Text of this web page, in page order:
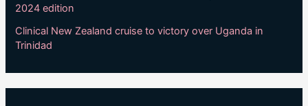
2024 edition
Clinical New Zealand cruise to victory over Uganda in
Trinidad